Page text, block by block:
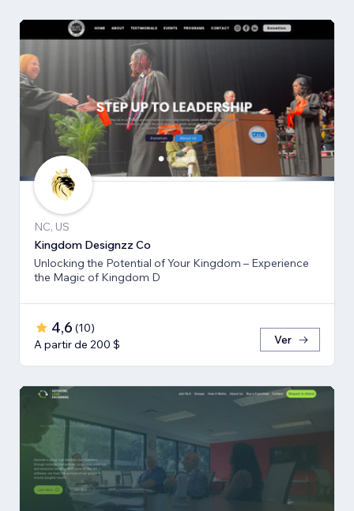
NC, US
Kingdom Designzz Co
Unlocking the Potential of Your Kingdom – Experience
the Magic of Kingdom D
4,6 (10)
A partir de 200 $
Ver